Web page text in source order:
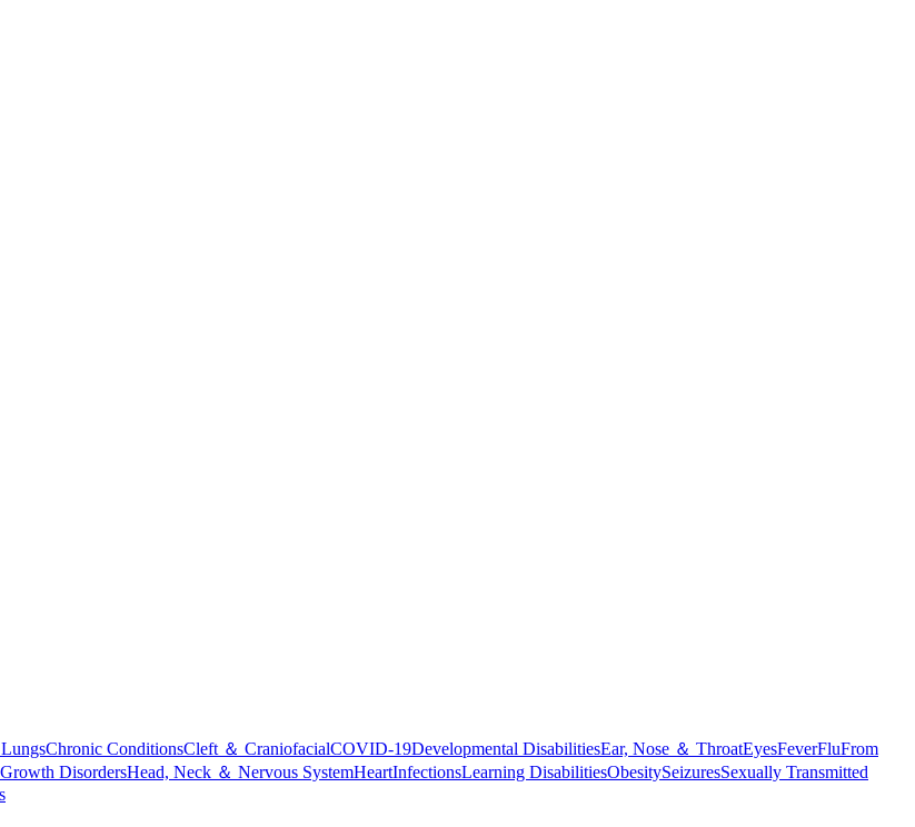
Chronic ConditionsCleft ＆ CraniofacialCOVID-19Developmental DisabilitiesEar, Nose ＆ ThroatEyesFeverFluFrom
DisordersHead, Neck ＆ Nervous SystemHeartInfectionsLearning DisabilitiesObesitySeizuresSexually Transmitted